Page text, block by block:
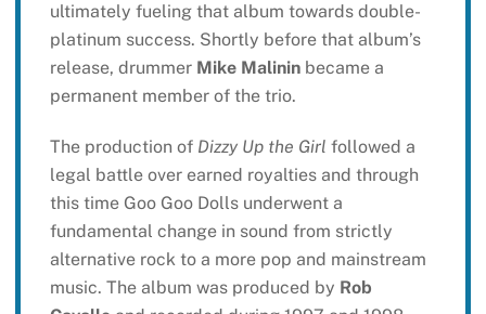
ultimately fueling that album towards double-
platinum success. Shortly before that album’s
release, drummer Mike Malininbecame a
permanent member of the trio.
The production of Dizzy Up the Girl followed a
legal battle over earned royalties and through
this time Goo Goo Dolls underwent a
fundamental change in sound from strictly
alternative rock to a more pop and mainstream
music. The album was produced by Rob